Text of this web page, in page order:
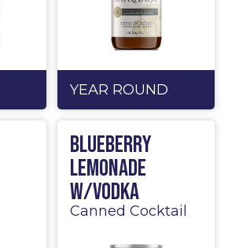
YEAR ROUND
Blueberry
Lemonade
w/Vodka
Canned Cocktail